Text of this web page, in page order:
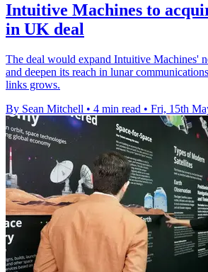
Intuitive Machines to
in UK deal
The deal would expand Intuitive Machines'
and deepen its reach in lunar
links grows.
By Sean Mitchell • 4 min read • Fri, 15th